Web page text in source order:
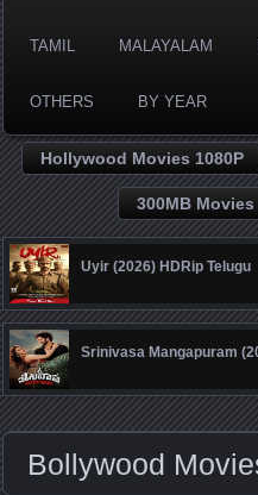
TAMIL MALAYALAM
OTHERS BY YEAR
Hollywood Movies 1080P
300MB Movies
Uyir (2026) HDRip Telugu
Srinivasa Mangapuram
Bollywood